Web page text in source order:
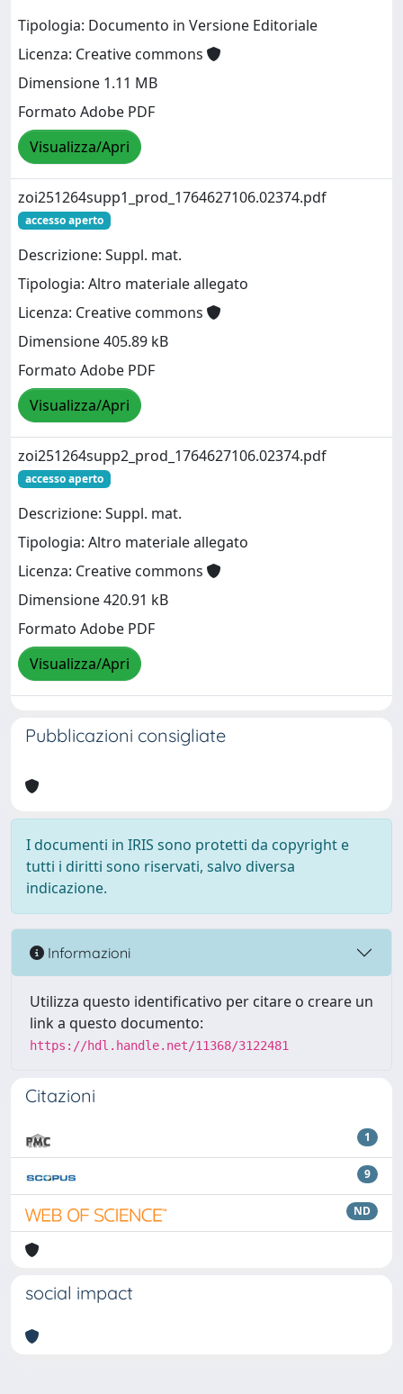
Tipologia: Documento in Versione Editoriale
Licenza: Creative commons
Dimensione 1.11 MB
Formato Adobe PDF
Visualizza/Apri
zoi251264supp1_prod_1764627106.02374.pdf
accesso aperto
Descrizione: Suppl. mat.
Tipologia: Altro materiale allegato
Licenza: Creative commons
Dimensione 405.89 kB
Formato Adobe PDF
Visualizza/Apri
zoi251264supp2_prod_1764627106.02374.pdf
accesso aperto
Descrizione: Suppl. mat.
Tipologia: Altro materiale allegato
Licenza: Creative commons
Dimensione 420.91 kB
Formato Adobe PDF
Visualizza/Apri
Pubblicazioni consigliate
I documenti in IRIS sono protetti da copyright e
tutti i diritti sono riservati, salvo diversa
indicazione.
Informazioni
Utilizza questo identificativo per citare o creare un
link a questo documento:
https://hdl.handle.net/11368/3122481
Citazioni
1
9
ND
social impact